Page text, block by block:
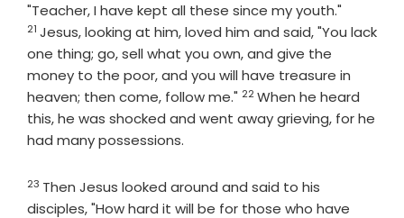
"Teacher, I have kept all these since my youth."
21 Jesus, looking at him, loved him and said, "You lack
one thing; go, sell what you own, and give the
money to the poor, and you will have treasure in
heaven; then come, follow me." Verse
22When he heard
this, he was shocked and went away grieving, for he
had many possessions.
Verse
23 Then Jesus looked around and said to his
disciples, "How hard it will be for those who have